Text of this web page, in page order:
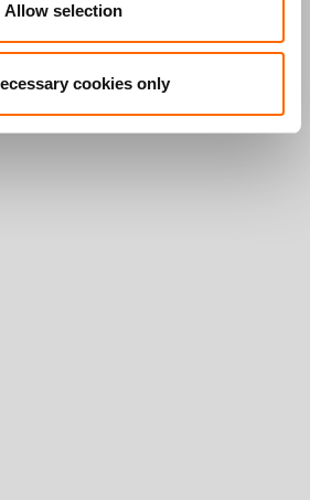
Allow selection
cookies only